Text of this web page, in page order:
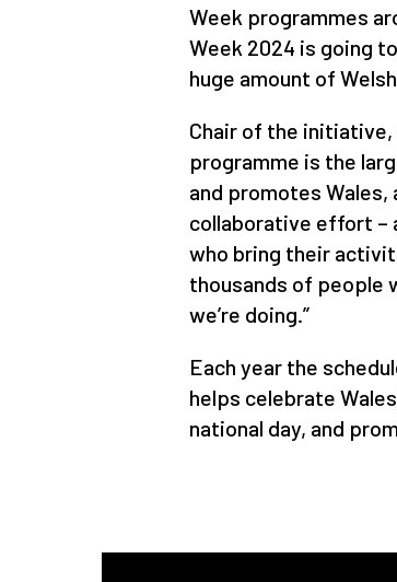
Week programmes
Week 2024 is going
huge amount of
Chair of the initiative,
programme is the
and promotes Wales,
collaborative effort –
who bring their
thousands of people
we’re doing.”
Each year the
helps celebrate
national day, and